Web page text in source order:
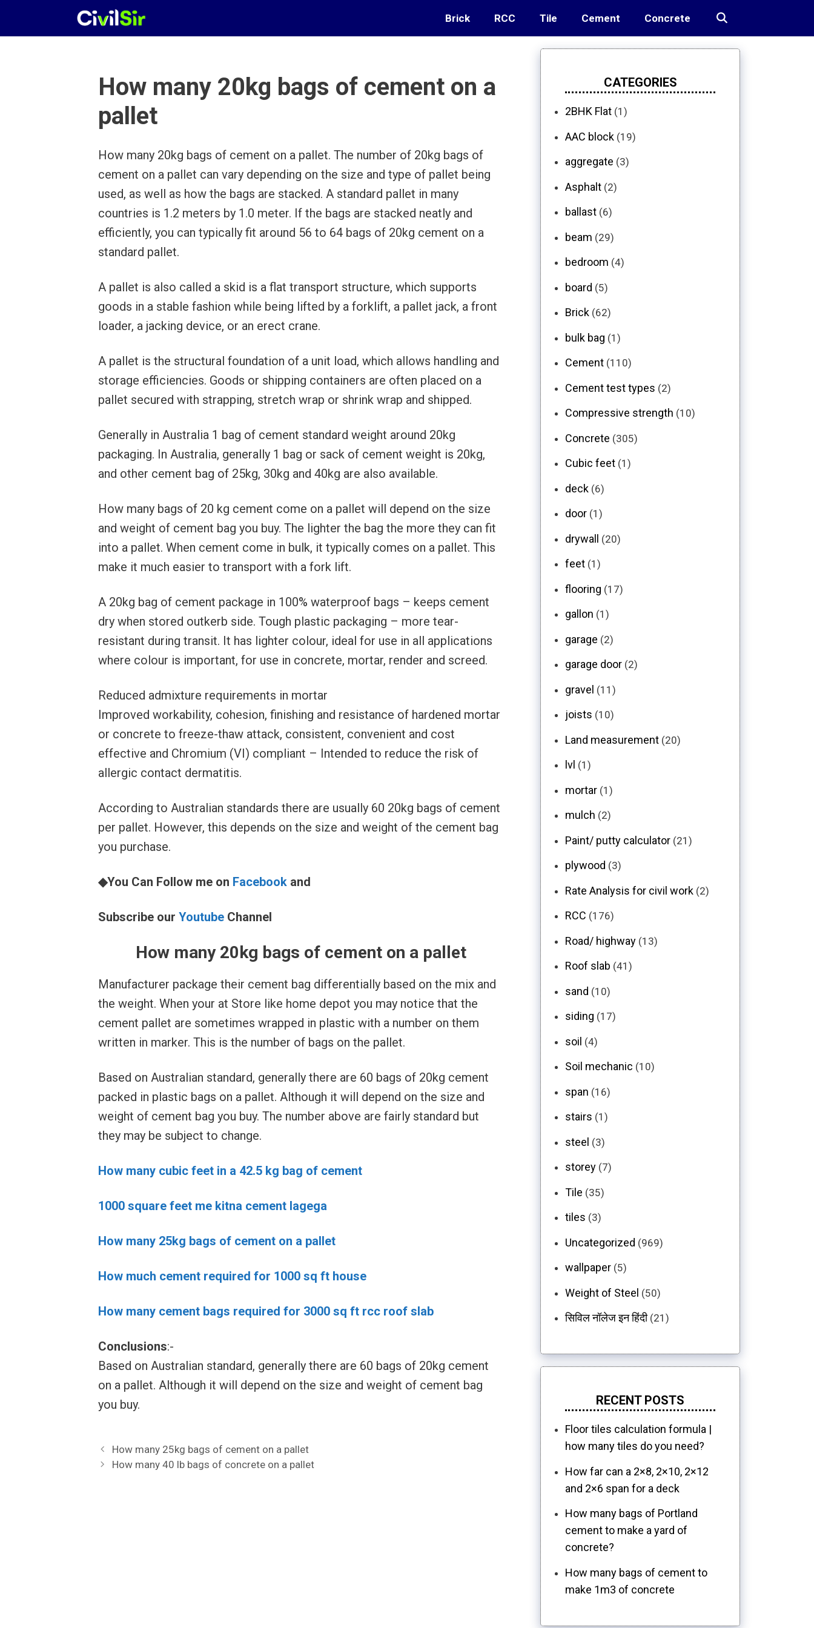
Brick RCC Tile Cement Concrete
How many 20kg bags of cement on a
pallet
How many 20kg bags of cement on a pallet. The number of 20kg bags of
cement on a pallet can vary depending on the size and type of pallet being
used, as well as how the bags are stacked. A standard pallet in many
countries is 1.2 meters by 1.0 meter. If the bags are stacked neatly and
efficiently, you can typically fit around 56 to 64 bags of 20kg cement on a
standard pallet.
A pallet is also called a skid is a flat transport structure, which supports
goods in a stable fashion while being lifted by a forklift, a pallet jack, a front
loader, a jacking device, or an erect crane.
A pallet is the structural foundation of a unit load, which allows handling and
storage efficiencies. Goods or shipping containers are often placed on a
pallet secured with strapping, stretch wrap or shrink wrap and shipped.
Generally in Australia 1 bag of cement standard weight around 20kg
packaging. In Australia, generally 1 bag or sack of cement weight is 20kg,
and other cement bag of 25kg, 30kg and 40kg are also available.
How many bags of 20 kg cement come on a pallet will depend on the size
and weight of cement bag you buy. The lighter the bag the more they can fit
into a pallet. When cement come in bulk, it typically comes on a pallet. This
make it much easier to transport with a fork lift.
A 20kg bag of cement package in 100% waterproof bags – keeps cement
dry when stored outkerb side. Tough plastic packaging – more tear-
resistant during transit. It has lighter colour, ideal for use in all applications
where colour is important, for use in concrete, mortar, render and screed.
Reduced admixture requirements in mortar
Improved workability, cohesion, finishing and resistance of hardened mortar
or concrete to freeze-thaw attack, consistent, convenient and cost
effective and Chromium (VI) compliant – Intended to reduce the risk of
allergic contact dermatitis.
According to Australian standards there are usually 60 20kg bags of cement
per pallet. However, this depends on the size and weight of the cement bag
you purchase.
◆You Can Follow me on Facebook and
Subscribe our Youtube Channel
How many 20kg bags of cement on a pallet
Manufacturer package their cement bag differentially based on the mix and
the weight. When your at Store like home depot you may notice that the
cement pallet are sometimes wrapped in plastic with a number on them
written in marker. This is the number of bags on the pallet.
Based on Australian standard, generally there are 60 bags of 20kg cement
packed in plastic bags on a pallet. Although it will depend on the size and
weight of cement bag you buy. The number above are fairly standard but
they may be subject to change.
How many cubic feet in a 42.5 kg bag of cement
1000 square feet me kitna cement lagega
How many 25kg bags of cement on a pallet
How much cement required for 1000 sq ft house
How many cement bags required for 3000 sq ft rcc roof slab
Conclusions:-
Based on Australian standard, generally there are 60 bags of 20kg cement
on a pallet. Although it will depend on the size and weight of cement bag
you buy.
How many 25kg bags of cement on a pallet
How many 40 lb bags of concrete on a pallet
CATEGORIES
2BHK Flat (1)
AAC block (19)
aggregate (3)
Asphalt (2)
ballast (6)
beam (29)
bedroom (4)
board (5)
Brick (62)
bulk bag (1)
Cement (110)
Cement test types (2)
Compressive strength (10)
Concrete (305)
Cubic feet (1)
deck (6)
door (1)
drywall (20)
feet (1)
flooring (17)
gallon (1)
garage (2)
garage door (2)
gravel (11)
joists (10)
Land measurement (20)
lvl (1)
mortar (1)
mulch (2)
Paint/ putty calculator (21)
plywood (3)
Rate Analysis for civil work (2)
RCC (176)
Road/ highway (13)
Roof slab (41)
sand (10)
siding (17)
soil (4)
Soil mechanic (10)
span (16)
stairs (1)
steel (3)
storey (7)
Tile (35)
tiles (3)
Uncategorized (969)
wallpaper (5)
Weight of Steel (50)
सिविल नॉलेज इन हिंदी(21)
RECENT POSTS
Floor tiles calculation formula |
how many tiles do you need?
How far can a 2×8, 2×10, 2×12
and 2×6 span for a deck
How many bags of Portland
cement to make a yard of
concrete?
How many bags of cement to
make 1m3 of concrete